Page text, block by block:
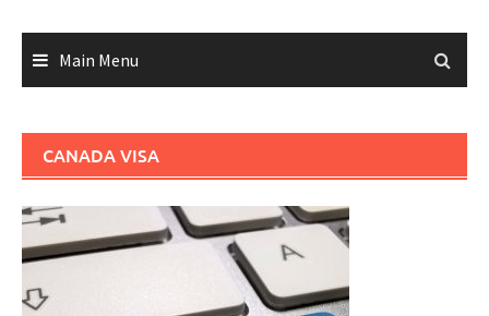
Main Menu
CANADA VISA